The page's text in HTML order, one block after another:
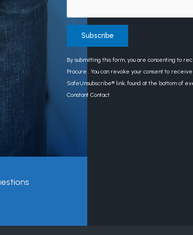
Constant
Contact
Use.
Please
By submitting this form, you are consenting to
Procure . You can revoke your consent to
SafeUnsubscribe® link, found at the bottom of
Constant Contact